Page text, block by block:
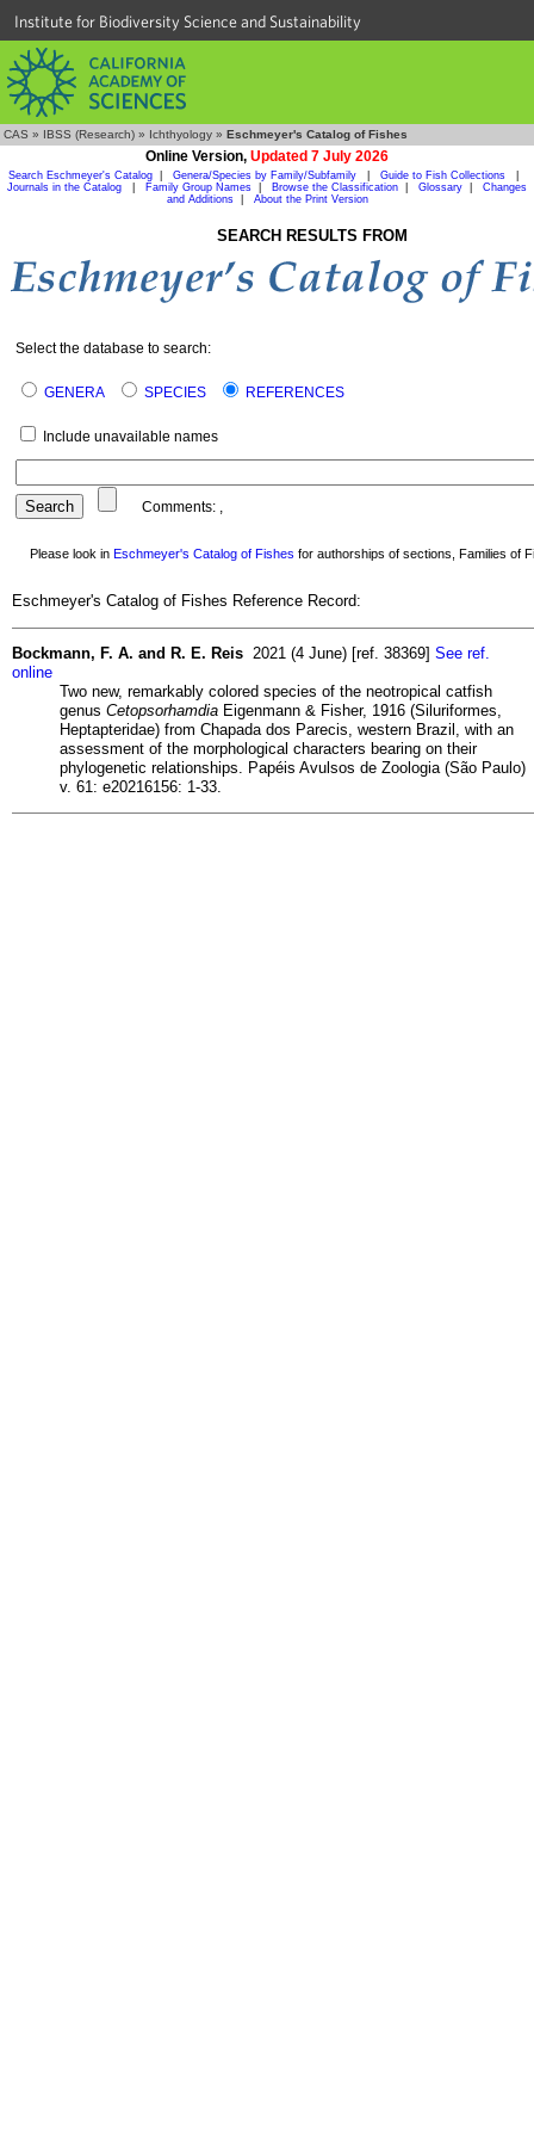
Institute for Biodiversity Science and Sustainability
CAS » IBSS (Research) » Ichthyology » Eschmeyer's Catalog of Fishes
Online Version, Updated 7 July 2026
Search Eschmeyer's Catalog Genera/Species by Family/Subfamily Guide to Fish Collections
Journals in the Catalog
Family Group Names Browse the Classification Glossary
Changes
and Additions| About the Print Version
SEARCH RESULTS FROM
Select the database to search:
GENERA SPECIES REFERENCES
Include unavailable names
Comments: ,
Please look in Eschmeyer's Catalog of Fishes for authorships of sections, Families of
Eschmeyer's Catalog of Fishes Reference Record:
Bockmann, F. A. and R. E. Reis 2021 (4 June) [ref. 38369] See ref.
online
Two new, remarkably colored species of the neotropical catfish
genus Cetopsorhamdia Eigenmann & Fisher, 1916 (Siluriformes,
Heptapteridae) from Chapada dos Parecis, western Brazil, with an
assessment of the morphological characters bearing on their
phylogenetic relationships. Papéis Avulsos de Zoologia (São Paulo)
v. 61: e20216156: 1-33.